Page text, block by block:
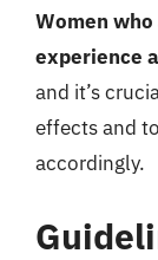
Women
experience
and it’s
effects and
accordingly.